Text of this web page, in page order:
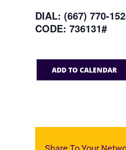
DIAL: (667) 770-
CODE: 736131#
ADD TO CALENDAR